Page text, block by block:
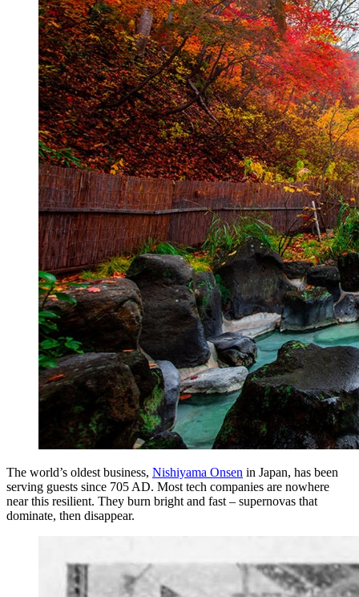
The world’s oldest business, Nishiyama Onsen in Japan, has been
serving guests since 705 AD. Most tech companies are nowhere
near this resilient. They burn bright and fast – supernovas that
dominate, then disappear.